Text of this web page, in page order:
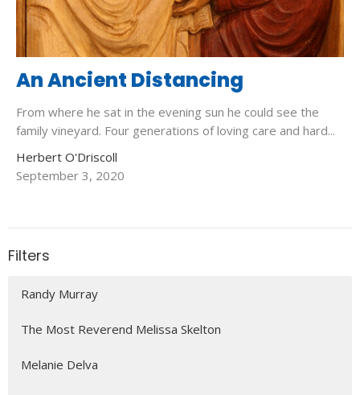
An Ancient Distancing
From where he sat in the evening sun he could see the
family vineyard. Four generations of loving care and hard...
Herbert O'Driscoll
September 3, 2020
Filters
Randy Murray
The Most Reverend Melissa Skelton
Melanie Delva